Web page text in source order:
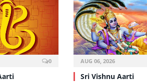
0 AUG 06, 2026
Sri Vishnu Aarti